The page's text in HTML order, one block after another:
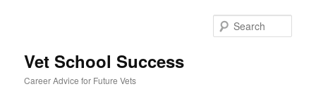
Vet School Success
Career Advice for Future Vets